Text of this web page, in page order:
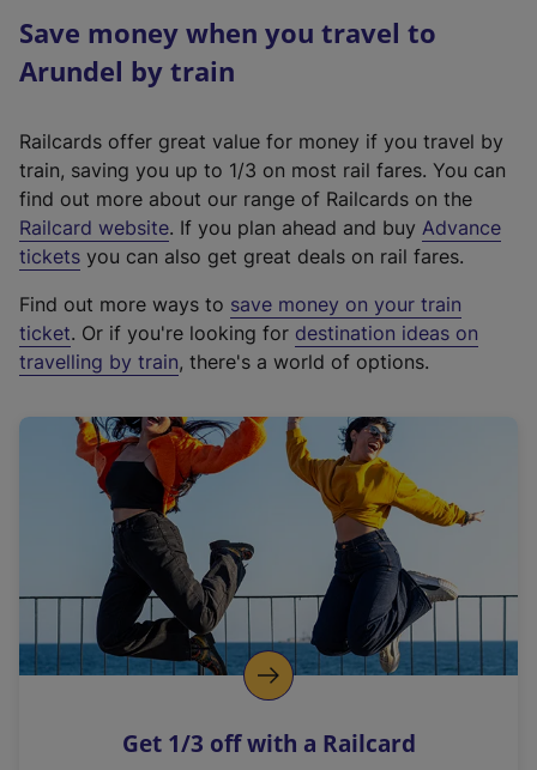
Save money when you travel to
Arundel by train
Railcards offer great value for money if you travel by
train, saving you up to 1/3 on most rail fares. You can
find out more about our range of Railcards on the
Railcard website(
e
t
e
r
a
l
i
n
k
o
p
s
. If you plan ahead and buy Advance
tickets you can also get great deals on rail fares.
Find out more ways to save money on your train
ticket. Or if you're looking for destination ideas on
travelling by train, there's a world of options.
Get 1/3 off with a Railcard